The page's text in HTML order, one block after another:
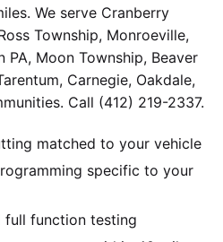
We serve Cranberry
Township, Monroeville,
PA, Moon Township, Beaver
Carnegie, Oakdale,
Call (412) 219-2337.
matched to your vehicle
specific to your
full function testing